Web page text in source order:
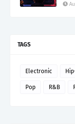
TAGS
Electronic
Pop R&B